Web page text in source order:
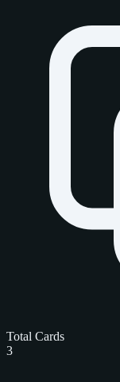
Total Cards
3